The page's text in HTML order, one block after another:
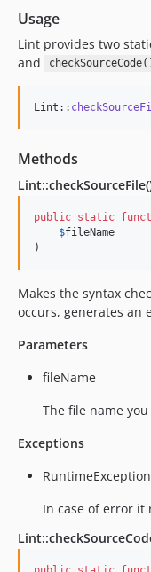
Usage
Lint provides two
and
Lint::
Methods
public static
$fileName
)
Makes the syntax
occurs, generates an
Parameters
fileName
The file name
Exceptions
RuntimeException
In case of error it